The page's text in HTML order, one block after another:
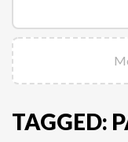
TAGGED: